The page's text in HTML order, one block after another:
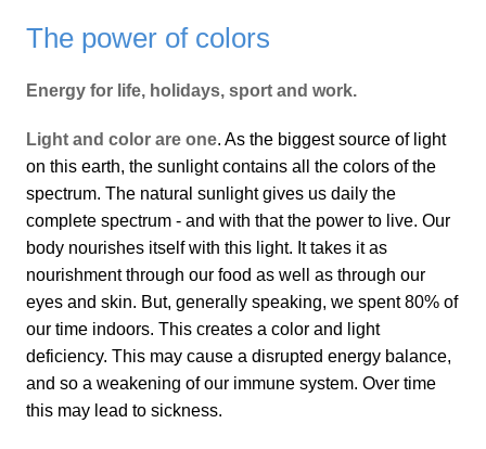
The power of colors
Energy for life, holidays, sport and work.
Light and color are one. As the biggest source of light
on this earth, the sunlight contains all the colors of the
spectrum. The natural sunlight gives us daily the
complete spectrum - and with that the power to live. Our
body nourishes itself with this light. It takes it as
nourishment through our food as well as through our
eyes and skin. But, generally speaking, we spent 80% of
our time indoors. This creates a color and light
deficiency. This may cause a disrupted energy balance,
and so a weakening of our immune system. Over time
this may lead to sickness.